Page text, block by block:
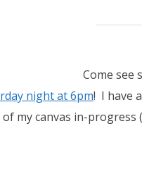
Come see
night at 6pm! I have
of my canvas in-